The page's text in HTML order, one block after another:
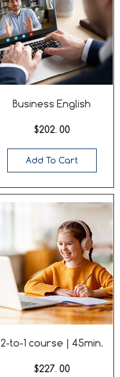
Business English
$202. 00
Add To Cart
2-to-1 course | 45min.
$227. 00